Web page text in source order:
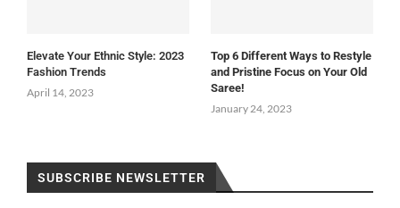
Elevate Your Ethnic Style: 2023
Fashion Trends
April 14, 2023
Top 6 Different Ways to Restyle
and Pristine Focus on Your Old
Saree!
January 24, 2023
SUBSCRIBE NEWSLETTER